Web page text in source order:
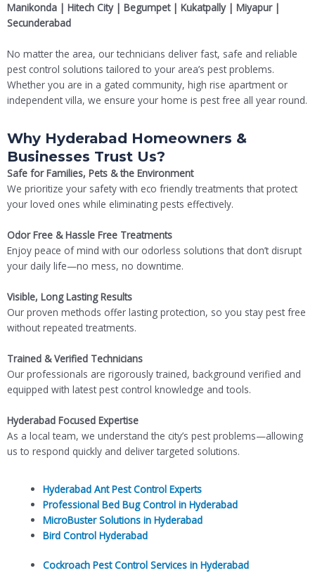
Manikonda | Hitech City | Begumpet | Kukatpally | Miyapur |
Secunderabad
No matter the area, our technicians deliver fast, safe and reliable
pest control solutions tailored to your area’s pest problems.
Whether you are in a gated community, high rise apartment or
independent villa, we ensure your home is pest free all year round.
Why Hyderabad Homeowners &
Businesses Trust Us?
Safe for Families, Pets & the Environment
We prioritize your safety with eco friendly treatments that protect
your loved ones while eliminating pests effectively.
Odor Free & Hassle Free Treatments
Enjoy peace of mind with our odorless solutions that don’t disrupt
your daily life—no mess, no downtime.
Visible, Long Lasting Results
Our proven methods offer lasting protection, so you stay pest free
without repeated treatments.
Trained & Verified Technicians
Our professionals are rigorously trained, background verified and
equipped with latest pest control knowledge and tools.
Hyderabad Focused Expertise
As a local team, we understand the city’s pest problems—allowing
us to respond quickly and deliver targeted solutions.
Hyderabad Ant Pest Control Experts
Professional Bed Bug Control in Hyderabad
MicroBuster Solutions in Hyderabad
Bird Control Hyderabad
Cockroach Pest Control Services in Hyderabad